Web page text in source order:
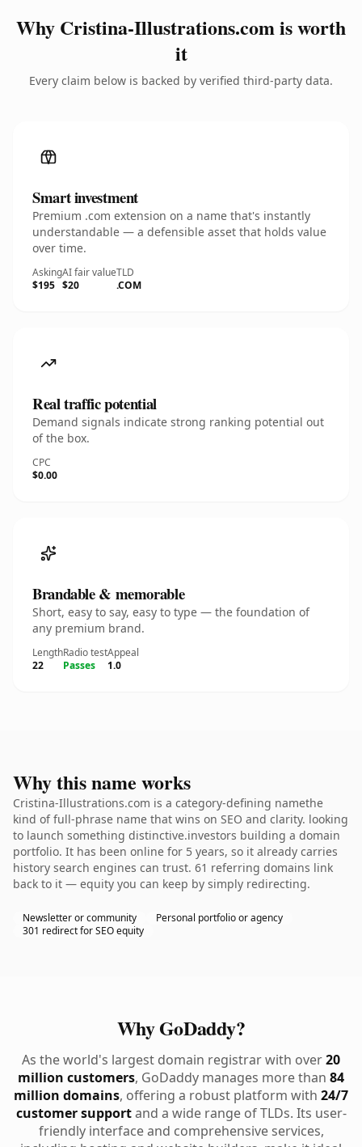
Why Cristina-Illustrations.com is worth
it
Every claim below is backed by verified third-party data.
Smart investment
Premium .com extension on a name that's instantly
understandable — a defensible asset that holds value
over time.
Asking
$195
AI fair value
$20
TLD
.COM
Real traffic potential
Demand signals indicate strong ranking potential out
of the box.
CPC
$0.00
Brandable & memorable
Short, easy to say, easy to type — the foundation of
any premium brand.
Length
22
Radio test
Passes
Appeal
1.0
Why this name works
Cristina-Illustrations.com is a category-defining namethe
kind of full-phrase name that wins on SEO and clarity. looking
to launch something distinctive.investors building a domain
portfolio. It has been online for 5 years, so it already carries
history search engines can trust. 61 referring domains link
back to it — equity you can keep by simply redirecting.
Newsletter or community
Personal portfolio or agency
301 redirect for SEO equity
Why GoDaddy?
As the world's largest domain registrar with over20
million customers, GoDaddy manages more than 84
million domains, offering a robust platform with 24/7
customer supportand a wide range of TLDs. Its user-
friendly interface and comprehensive services,